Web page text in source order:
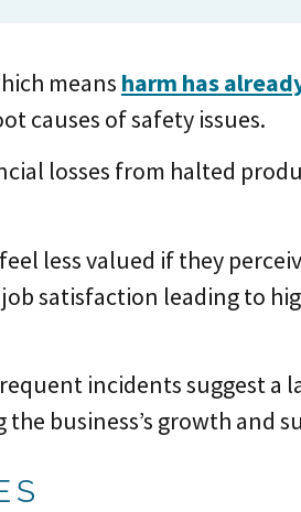
means harm has
causes of safety issues.
losses from halted
less valued if they
satisfaction leading to
incidents suggest a
business’s growth and